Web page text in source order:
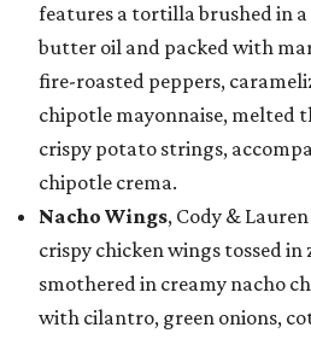
features a tortilla brushed in a
butter oil and packed with
fire-roasted peppers,
chipotle mayonnaise, melted
crispy potato strings,
chipotle crema.
Nacho Wings, Cody &
crispy chicken wings tossed in
smothered in creamy nacho
with cilantro, green onions,